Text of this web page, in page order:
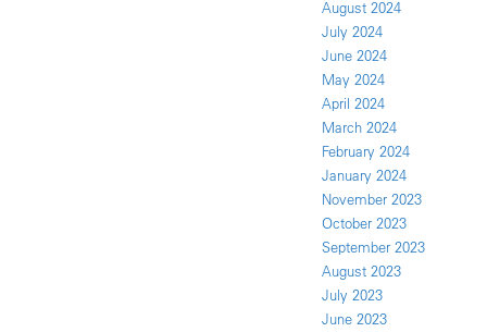
August 2024
July 2024
June 2024
May 2024
April 2024
March 2024
February 2024
January 2024
November 2023
October 2023
September 2023
August 2023
July 2023
June 2023